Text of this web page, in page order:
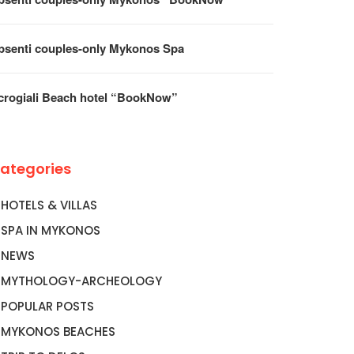
couples-only Mykonos Spa
Beach hotel “BookNow”
HOTELS & VILLAS
SPA IN MYKONOS
NEWS
MYTHOLOGY-ARCHEOLOGY
POPULAR POSTS
MYKONOS BEACHES